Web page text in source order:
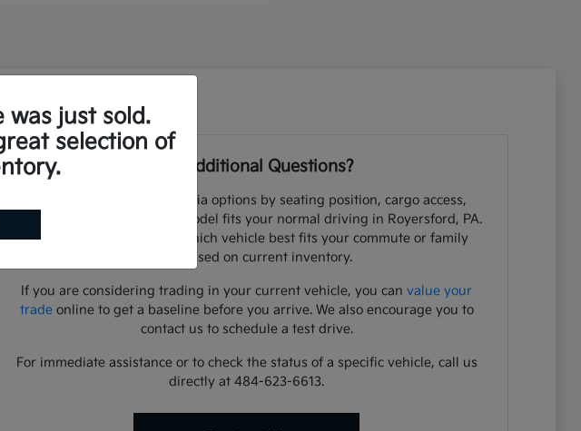
PA
Have Additional Questions?
Use your visit to compare Kia options by seating position, cargo access,
visibility, and the way each model fits your normal driving in Royersford, PA.
We can help you identify which vehicle best fits your commute or family
needs based on current inventory.
If you are considering trading in your current vehicle, you canvalue your
tradeonline to get a baseline before you arrive. We also encourage you to
contact us to schedule a test drive.
For immediate assistance or to check the status of a specific vehicle, call us
directly at 484-623-6613.
was just sold.
selection of